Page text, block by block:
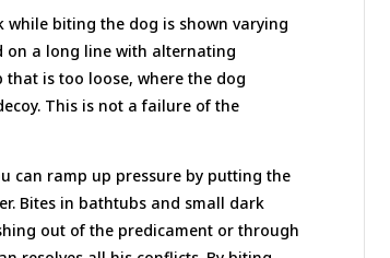
biting the dog is shown varying
on a long line with alternating
is too loose, where the dog
This is not a failure of the
can ramp up pressure by putting the
Bites in bathtubs and small dark
out of the predicament or through